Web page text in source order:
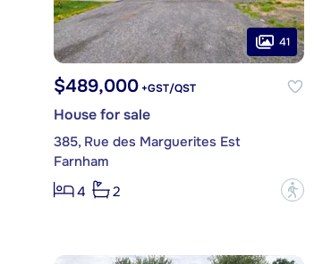
41
$489,000+GST/QST
House for sale
385, Rue des Marguerites Est
Farnham
4
2 ?